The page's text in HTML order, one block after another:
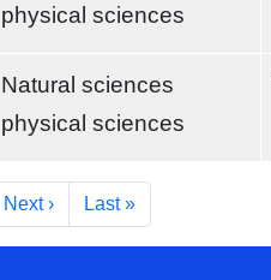
physical sciences
Natural sciences
physical sciences
Next ›Next page
Last »Last page